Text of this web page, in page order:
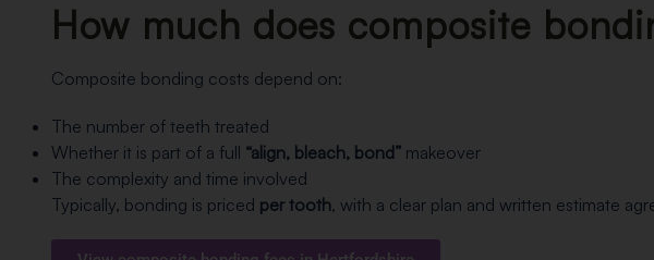
How much does composite
Composite bonding costs depend on:
The number of teeth treated
Whether it is part of a full “align, bleach, bond”makeover
The complexity and time involved
Typically, bonding is priced per tooth, with a clear plan and written estimate